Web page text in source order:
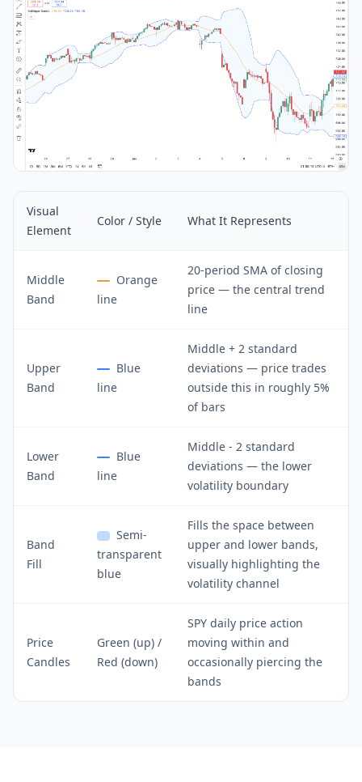
Visual
Element
Color / Style What It Represents
Middle
Band
Orange
line
20-period SMA of closing
price — the central trend
line
Upper
Band
Blue
line
Middle + 2 standard
deviations — price trades
outside this in roughly 5%
of bars
Lower
Band
Blue
line
Middle - 2 standard
deviations — the lower
volatility boundary
Band
Fill
Semi-
transparent
blue
Fills the space between
upper and lower bands,
visually highlighting the
volatility channel
Price
Candles
Green (up) /
Red (down)
SPY daily price action
moving within and
occasionally piercing the
bands